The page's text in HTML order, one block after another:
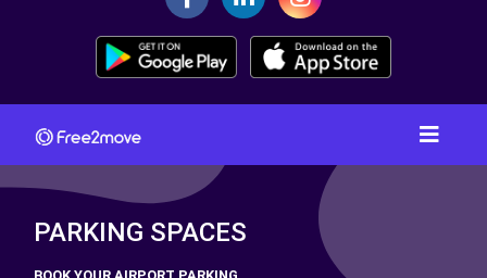
PARKING SPACES